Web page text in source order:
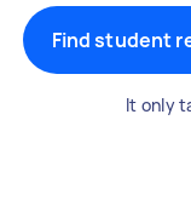
Find student
It only